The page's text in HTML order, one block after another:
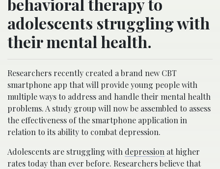
adolescents struggling with
their mental health.
Researchers recently created a brand new CBT
smartphone app that will provide young people with
multiple ways to address and handle their mental health
problems. A study group will now be assembled to assess
the effectiveness of the smartphone application in
relation to its ability to combat depression.
Adolescents are struggling with depression at higher
rates today than ever before. Researchers believe that